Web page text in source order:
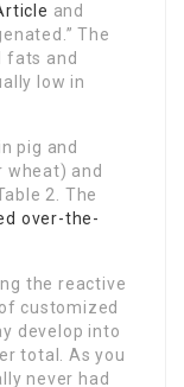
and
The
fats and
low in
pig and
wheat) and
2. The
over-the-
the reactive
customized
develop into
total. As you
never had